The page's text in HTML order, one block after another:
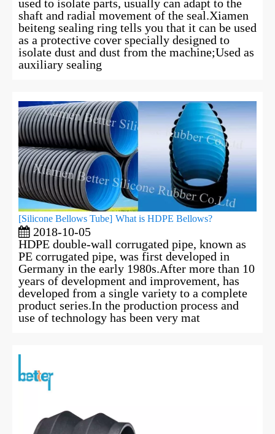
used to isolate parts, usually can adapt to the
shaft and radial movement of the seal.Xiamen
beiteng sealing ring tells you that it can be used
as a protective cover specially designed to
isolate dust and dust from the machine;Used as
auxiliary sealing
[Silicone Bellows Tube] What is HDPE Bellows?
2018-10-05
HDPE double-wall corrugated pipe, known as
PE corrugated pipe, was first developed in
Germany in the early 1980s.After more than 10
years of development and improvement, has
developed from a single variety to a complete
product series.In the production process and
use of technology has been very mat